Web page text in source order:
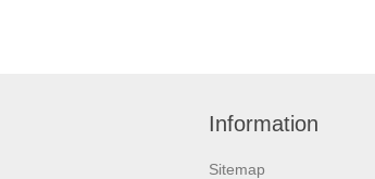
Information
Sitemap